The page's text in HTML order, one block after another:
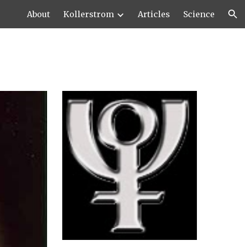
About Kollerstrom Articles Science